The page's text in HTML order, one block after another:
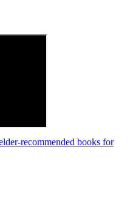
recommended books for